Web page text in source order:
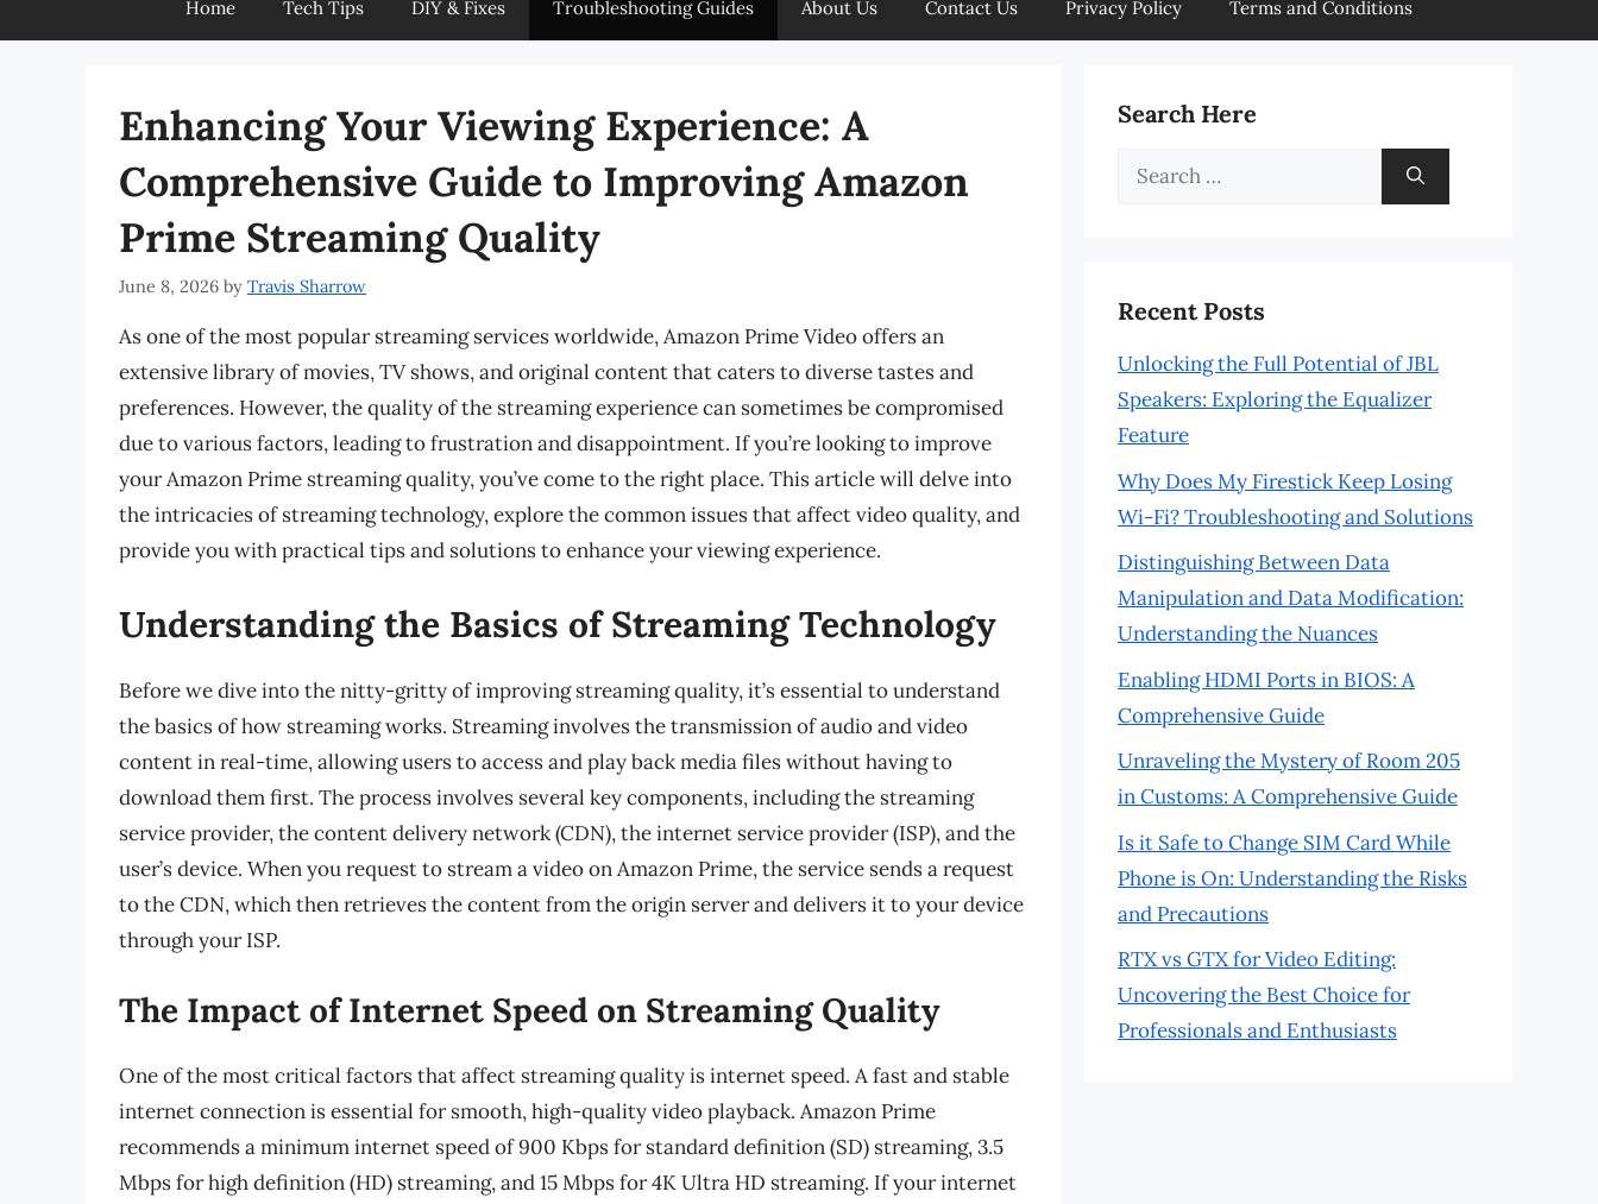
Home Tech Tips DIY & Fixes Troubleshooting Guides About Us Contact Us Privacy Policy Terms and Conditions
Enhancing Your Viewing Experience: A
Comprehensive Guide to Improving Amazon
Prime Streaming Quality
June 8, 2026 by Travis Sharrow
As one of the most popular streaming services worldwide, Amazon Prime Video offers an
extensive library of movies, TV shows, and original content that caters to diverse tastes and
preferences. However, the quality of the streaming experience can sometimes be compromised
due to various factors, leading to frustration and disappointment. If you’re looking to improve
your Amazon Prime streaming quality, you’ve come to the right place. This article will delve into
the intricacies of streaming technology, explore the common issues that affect video quality, and
provide you with practical tips and solutions to enhance your viewing experience.
Understanding the Basics of Streaming Technology
Before we dive into the nitty-gritty of improving streaming quality, it’s essential to understand
the basics of how streaming works. Streaming involves the transmission of audio and video
content in real-time, allowing users to access and play back media files without having to
download them first. The process involves several key components, including the streaming
service provider, the content delivery network (CDN), the internet service provider (ISP), and the
user’s device. When you request to stream a video on Amazon Prime, the service sends a request
to the CDN, which then retrieves the content from the origin server and delivers it to your device
through your ISP.
The Impact of Internet Speed on Streaming Quality
One of the most critical factors that affect streaming quality is internet speed. A fast and stable
internet connection is essential for smooth, high-quality video playback. Amazon Prime
recommends a minimum internet speed of 900 Kbps for standard definition (SD) streaming, 3.5
Mbps for high definition (HD) streaming, and 15 Mbps for 4K Ultra HD streaming. If your internet
Search Here
Search
Recent Posts
Unlocking the Full Potential of JBL
Speakers: Exploring the Equalizer
Feature
Why Does My Firestick Keep Losing
Wi-Fi? Troubleshooting and Solutions
Distinguishing Between Data
Manipulation and Data Modification:
Understanding the Nuances
Enabling HDMI Ports in BIOS: A
Comprehensive Guide
Unraveling the Mystery of Room 205
in Customs: A Comprehensive Guide
Is it Safe to Change SIM Card While
Phone is On: Understanding the Risks
and Precautions
RTX vs GTX for Video Editing:
Uncovering the Best Choice for
Professionals and Enthusiasts